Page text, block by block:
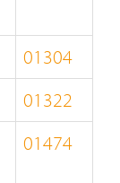
01304
01322
01474